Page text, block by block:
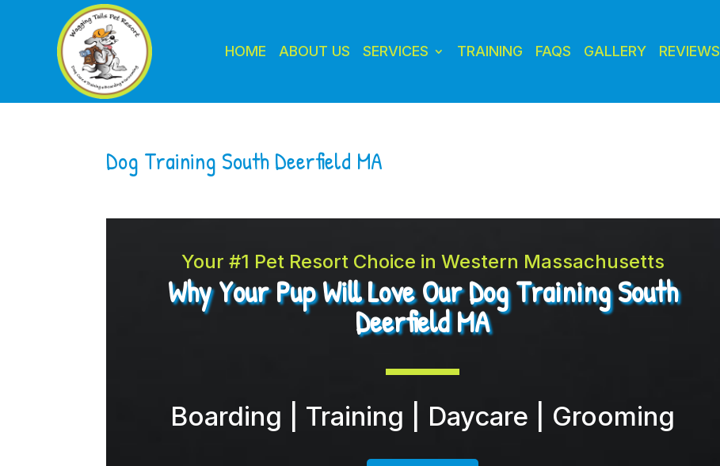
HOME ABOUT US SERVICES TRAINING FAQS GALLERY REVIEWS
Dog Training South Deerfield MA
Your #1 Pet Resort Choice in Western Massachusetts
Why Your Pup Will Love Our Dog Training South
Deerfield MA
Boarding | Training | Daycare | Grooming